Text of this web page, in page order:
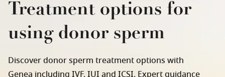
Treatment options for
using donor sperm
Discover donor sperm treatment options with
Genea including IVF, IUI and ICSI. Expert guidance